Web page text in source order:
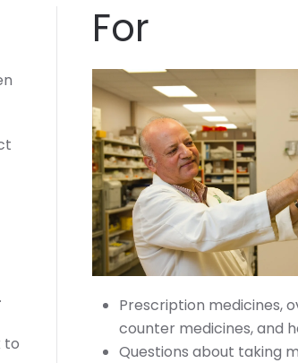
to
For
Prescription medicines,
counter medicines, and
Questions about taking